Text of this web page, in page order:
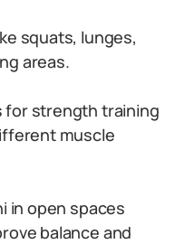
squats, lunges,
areas.
for strength training
muscle
in open spaces
balance and